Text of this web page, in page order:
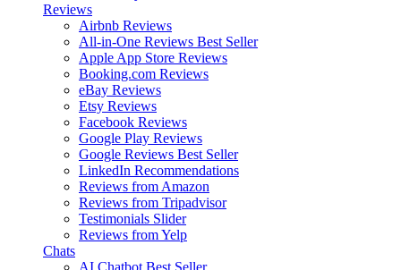
Reviews
Airbnb Reviews
All-in-One Reviews Best Seller
Apple App Store Reviews
Booking.com Reviews
eBay Reviews
Etsy Reviews
Facebook Reviews
Google Play Reviews
Google Reviews Best Seller
LinkedIn Recommendations
Reviews from Amazon
Reviews from Tripadvisor
Testimonials Slider
Reviews from Yelp
Chats
AI Chatbot Best Seller